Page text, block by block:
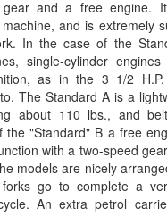
gear and a free engine.
and is extremely
In the case of the
single-cylinder
as in the 3 1/2 H.P.
The Standard A is a
about 110 lbs., and
the "Standard" B a free
with a two-speed
models are nicely
forks go to complete a
An extra petrol